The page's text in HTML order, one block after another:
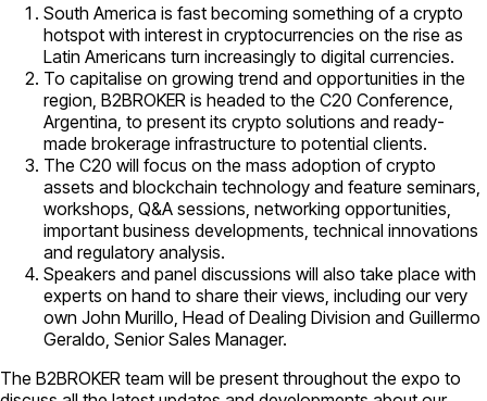
South America is fast becoming something of a crypto
hotspot with interest in cryptocurrencies on the rise as
Latin Americans turn increasingly to digital currencies.
To capitalise on growing trend and opportunities in the
region, B2BROKER is headed to the C20 Conference,
Argentina, to present its crypto solutions and ready-
made brokerage infrastructure to potential clients.
The C20 will focus on the mass adoption of crypto
assets and blockchain technology and feature seminars,
workshops, Q&A sessions, networking opportunities,
important business developments, technical innovations
and regulatory analysis.
Speakers and panel discussions will also take place with
experts on hand to share their views, including our very
own John Murillo, Head of Dealing Division and Guillermo
Geraldo, Senior Sales Manager.
The B2BROKER team will be present throughout the expo to